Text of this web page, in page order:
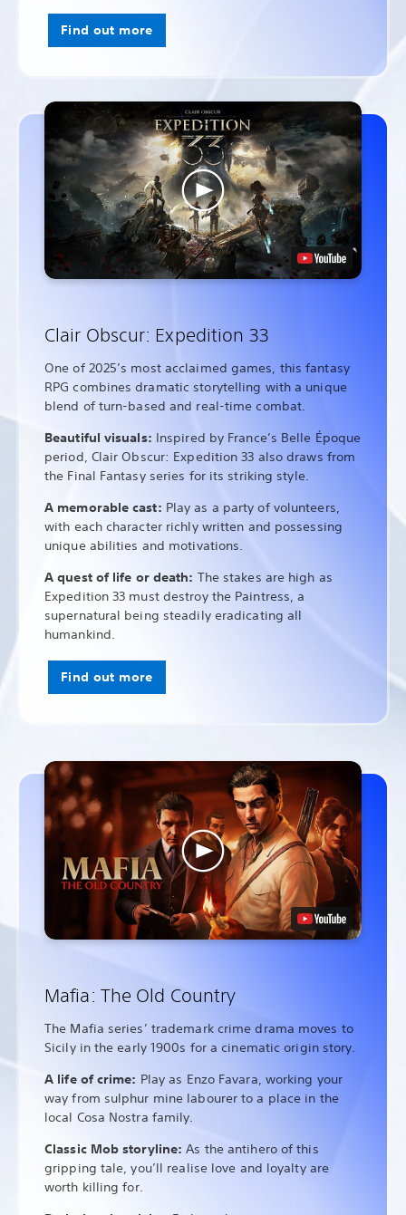
Find out more
Clair Obscur: Expedition 33
One of 2025’s most acclaimed games, this fantasy
RPG combines dramatic storytelling with a unique
blend of turn-based and real-time combat.
Beautiful visuals: Inspired by France’s Belle Époque
period, Clair Obscur: Expedition 33 also draws from
the Final Fantasy series for its striking style.
A memorable cast: Play as a party of volunteers,
with each character richly written and possessing
unique abilities and motivations.
A quest of life or death: The stakes are high as
Expedition 33 must destroy the Paintress, a
supernatural being steadily eradicating all
humankind.
Find out more
Mafia: The Old Country
The Mafia series’ trademark crime drama moves to
Sicily in the early 1900s for a cinematic origin story.
A life of crime: Play as Enzo Favara, working your
way from sulphur mine labourer to a place in the
local Cosa Nostra family.
Classic Mob storyline:As the antihero of this
gripping tale, you’ll realise love and loyalty are
worth killing for.